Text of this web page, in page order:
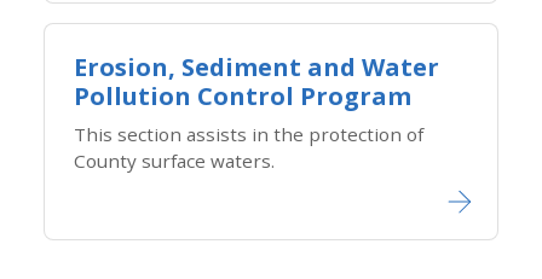
Erosion, Sediment and Water
Pollution Control Program
This section assists in the protection of
County surface waters.